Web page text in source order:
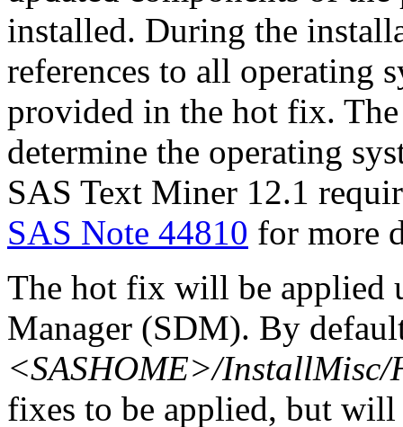
installed. During the
references to all operating
provided in the hot fix.
determine the operating
SAS Text Miner 12.1
SAS Note 44810 for more
The hot fix will be applied
Manager (SDM). By
<SASHOME>/InstallMisc/
fixes to be applied, but